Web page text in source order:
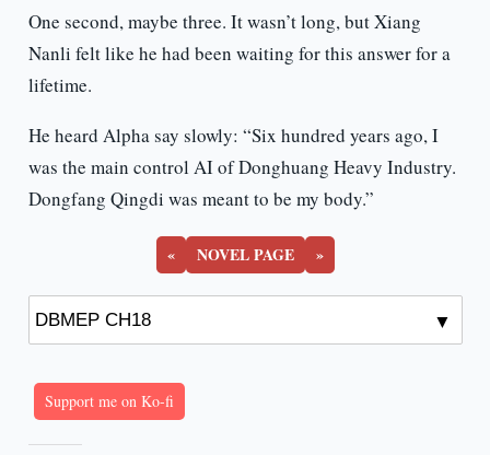
One second, maybe three. It wasn’t long, but Xiang
Nanli felt like he had been waiting for this answer for a
lifetime.
He heard Alpha say slowly: “Six hundred years ago, I
was the main control AI of Donghuang Heavy Industry.
Dongfang Qingdi was meant to be my body.”
« NOVEL PAGE »
Support me on Ko-fi